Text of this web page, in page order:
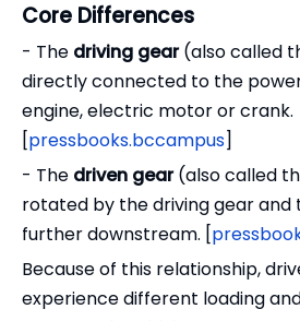
Core Differences
- The driving gear(also called
directly connected to the
engine, electric motor or crank.
[pressbooks.bccampus]
- The driven gear(also called
rotated by the driving gear
further downstream. [
Because of this relationship,
experience different loading